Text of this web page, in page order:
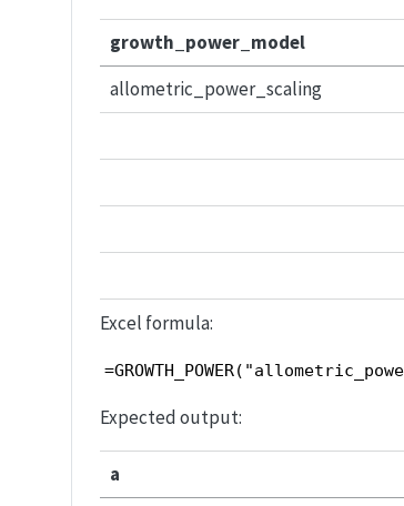
growth_power_model
allometric_power_scaling
Excel formula:
Expected output:
a